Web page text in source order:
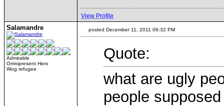
View Profile
Salamandre
Admirable
Omnipresent Hero
Wog refugee
posted December 11, 2011 06:32 PM
Quote:
what are ugly
people